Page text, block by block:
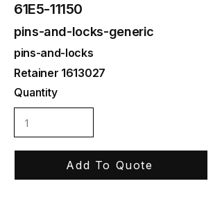
61E5-11150
pins-and-locks-generic
pins-and-locks
Retainer 1613027
Quantity
Add To Quote